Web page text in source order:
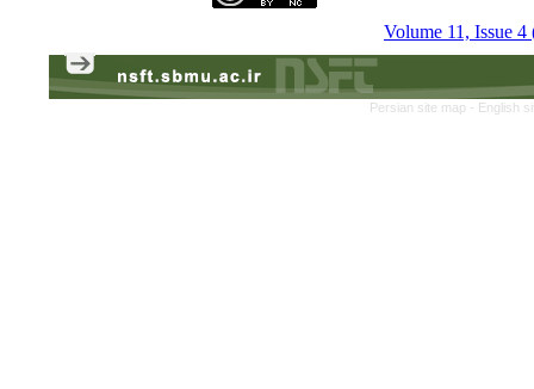
Volume 11, Issue
Persian site map - English